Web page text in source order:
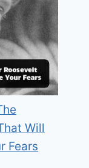
Will
Fears